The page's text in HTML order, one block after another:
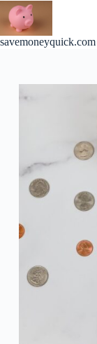
Skip
content
savemoneyquick.com